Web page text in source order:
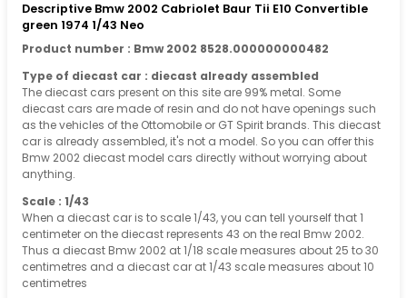
Descriptive Bmw 2002 Cabriolet Baur Tii E10 Convertible
green 1974 1/43 Neo
Product number : Bmw 2002 8528.000000000482
Type of diecast car : diecast already assembled
The diecast cars present on this site are 99% metal. Some
diecast cars are made of resin and do not have openings such
as the vehicles of the Ottomobile or GT Spirit brands. This diecast
car is already assembled, it's not a model. So you can offer this
Bmw 2002 diecast model cars directly without worrying about
anything.
Scale : 1/43
When a diecast car is to scale 1/43, you can tell yourself that 1
centimeter on the diecast represents 43 on the real Bmw 2002.
Thus a diecast Bmw 2002 at 1/18 scale measures about 25 to 30
centimetres and a diecast car at 1/43 scale measures about 10
centimetres